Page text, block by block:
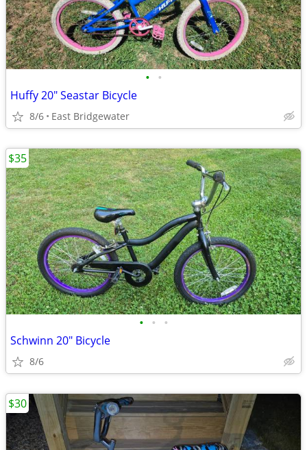
• •
Huffy 20" Seastar Bicycle
8/6 East Bridgewater
• • •
Schwinn 20" Bicycle
8/6
$35
$30